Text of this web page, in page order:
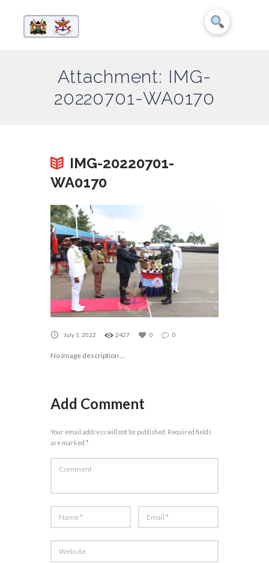
Attachment: IMG-
20220701-WA0170
IMG-20220701-
WA0170
July 1, 2022 2427 0 0
No image description ...
Add Comment
Your email address will not be published. Required fields
are marked *